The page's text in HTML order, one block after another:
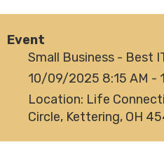
Event
Small Business - Best
10/09/2025 8:15 AM -
Location: Life
Circle, Kettering, OH